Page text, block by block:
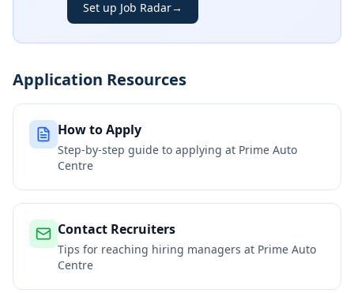
Set up Job Radar→
Application Resources
How to Apply
Step-by-step guide to applying at Prime Auto
Centre
Contact Recruiters
Tips for reaching hiring managers at Prime Auto
Centre